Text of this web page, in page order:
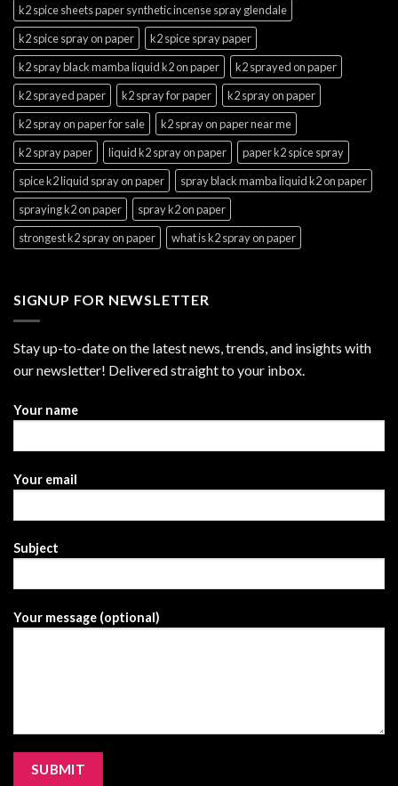
k2 spice sheets paper synthetic incense spray glendale
k2 spice spray on paper
k2 spice spray paper
k2 spray black mamba liquid k2 on paper
k2 sprayed on paper
k2 sprayed paper
k2 spray for paper
k2 spray on paper
k2 spray on paper for sale
k2 spray on paper near me
k2 spray paper
liquid k2 spray on paper
paper k2 spice spray
spice k2 liquid spray on paper
spray black mamba liquid k2 on paper
spraying k2 on paper
spray k2 on paper
strongest k2 spray on paper
what is k2 spray on paper
SIGNUP FOR NEWSLETTER
Stay up-to-date on the latest news, trends, and insights with
our newsletter! Delivered straight to your inbox.
Your name
Your email
Subject
Your message (optional)